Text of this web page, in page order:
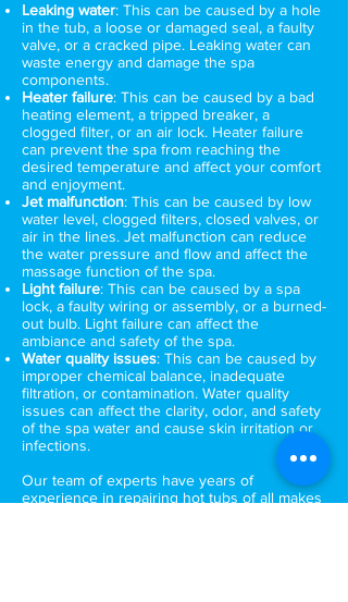
Leaking water: This can be caused by a hole
in the tub, a loose or damaged seal, a faulty
valve, or a cracked pipe. Leaking water can
waste energy and damage the spa
components.
Heater failure: This can be caused by a bad
heating element, a tripped breaker, a
clogged filter, or an air lock. Heater failure
can prevent the spa from reaching the
desired temperature and affect your comfort
and enjoyment.
Jet malfunction: This can be caused by low
water level, clogged filters, closed valves, or
air in the lines. Jet malfunction can reduce
the water pressure and flow and affect the
massage function of the spa.
Light failure: This can be caused by a spa
lock, a faulty wiring or assembly, or a burned-
out bulb. Light failure can affect the
ambiance and safety of the spa.
Water quality issues: This can be caused by
improper chemical balance, inadequate
filtration, or contamination. Water quality
issues can affect the clarity, odor, and safety
of the spa water and cause skin irritation or
infections.
Our team of experts have years of
experience in repairing hot tubs of all makes